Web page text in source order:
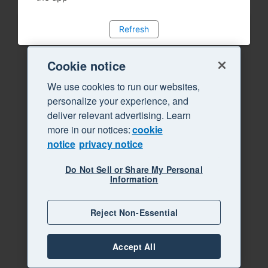
Refresh
Cookie notice
We use cookies to run our websites,
personalize your experience, and
deliver relevant advertising. Learn
more in our notices:cookie
notice privacy notice
Do Not Sell or Share My Personal
Information
Reject Non-Essential
Accept All